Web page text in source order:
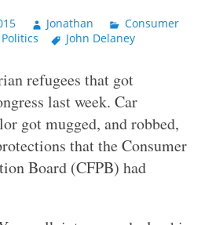
Jonathan
Consumer
John Delaney
refugees that got
last week. Car
got mugged, and robbed,
that the Consumer
Board (CFPB) had